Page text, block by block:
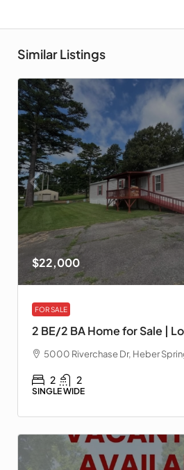
Similar Listings
$22,000
FOR SALE
2 BE/2 BA Home for Sale |
5000 Riverchase Dr, Heber
2 2
SINGLE WIDE